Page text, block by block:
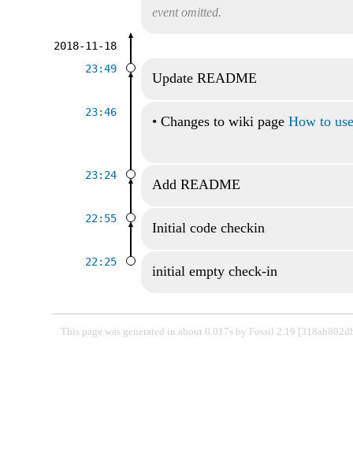
event omitted.
2018-11-18
23:49
Update README
23:46
• Changes to wiki page How to
23:24
Add README
22:55
Initial code checkin
22:25
initial empty check-in
This page was generated in about 0.017s by Fossil 2.19